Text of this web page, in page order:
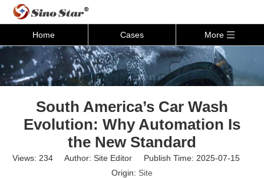
Home Cases More
South America’s Car Wash
Evolution: Why Automation Is
the New Standard
Views: 234 Author: Site Editor Publish Time: 2025-07-15
Origin: Site